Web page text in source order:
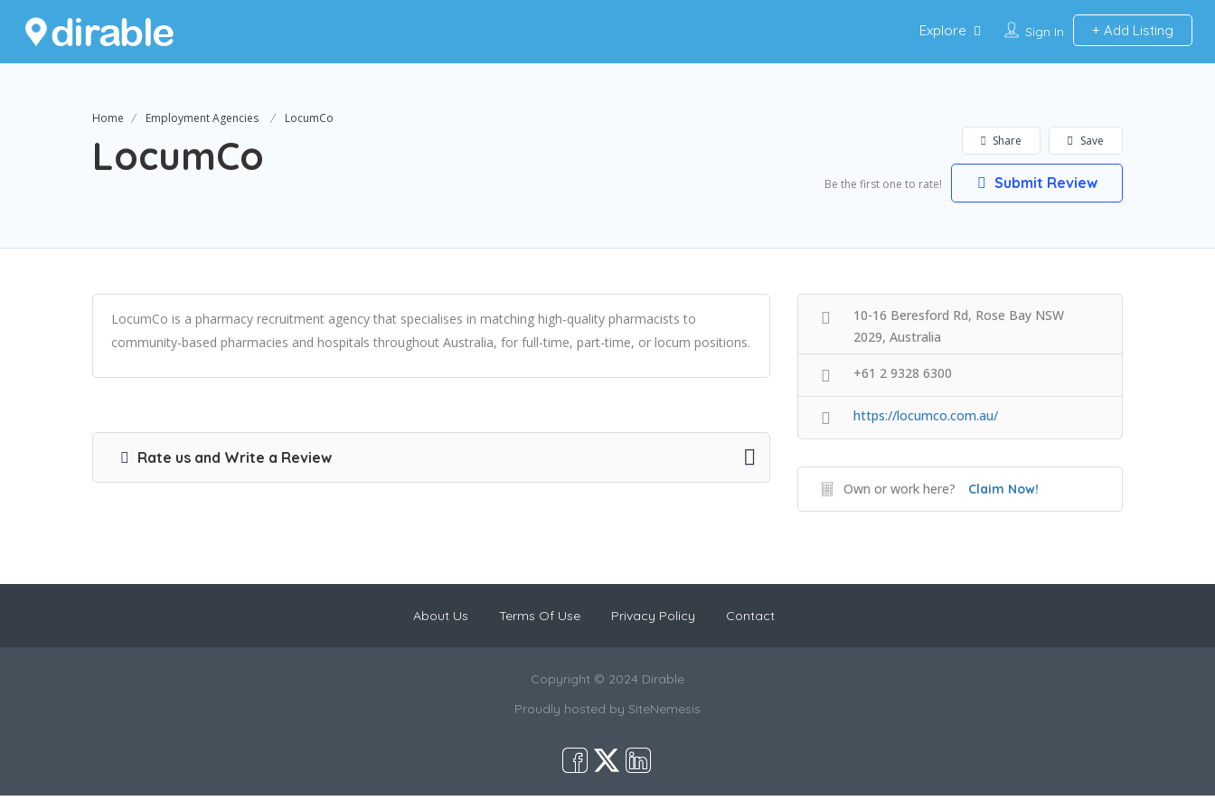
Sign In Add Listing
Explore
Home Employment Agencies LocumCo
LocumCo Save
Share
Be the first one to rate! Submit Review
LocumCo is a pharmacy recruitment agency that specialises in matching high-quality pharmacists to
community-based pharmacies and hospitals throughout Australia, for full-time, part-time, or locum positions.
Rate us and Write a Review
10-16 Beresford Rd, Rose Bay NSW
2029, Australia
+61 2 9328 6300
https://locumco.com.au/
Own or work here? Claim Now!
About Us Terms Of Use Privacy Policy Contact
Copyright © 2024 Dirable
Proudly hosted by SiteNemesis